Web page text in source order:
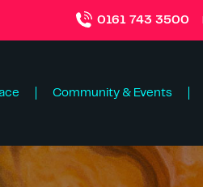
0161 743 3500
Community & Events